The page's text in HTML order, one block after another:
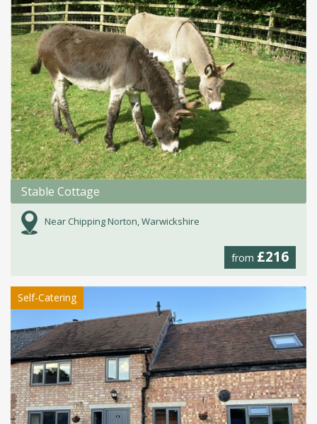
Stable Cottage
Near Chipping Norton, Warwickshire
from £216
Self-Catering